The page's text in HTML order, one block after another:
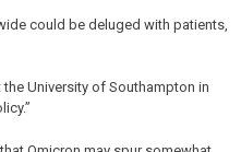
could be deluged with patients,
University of Southampton in